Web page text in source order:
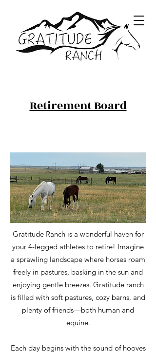
Retirement Board
Gratitude Ranch is a wonderful haven for
your 4-legged athletes to retire! Imagine
a sprawling landscape where horses roam
freely in pastures, basking in the sun and
enjoying gentle breezes. Gratitude ranch
is filled with soft pastures, cozy barns, and
plenty of friends—both human and
equine.
Each day begins with the sound of hooves